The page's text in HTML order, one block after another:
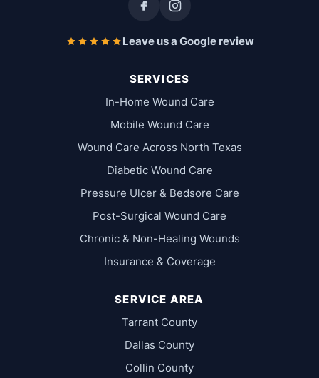
Leave us a Google review
SERVICES
In-Home Wound Care
Mobile Wound Care
Wound Care Across North Texas
Diabetic Wound Care
Pressure Ulcer & Bedsore Care
Post-Surgical Wound Care
Chronic & Non-Healing Wounds
Insurance & Coverage
SERVICE AREA
Tarrant County
Dallas County
Collin County